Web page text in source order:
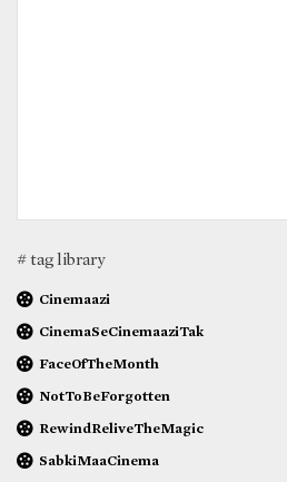
# tag library
Cinemaazi
CinemaSeCinemaaziTak
FaceOfTheMonth
NotToBeForgotten
RewindReliveTheMagic
SabkiMaaCinema